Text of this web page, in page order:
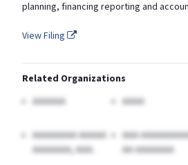
planning, financing reporting and
View Filing
Related Organizations
AAAAAA
AAAA
AAAAAAAA AAAAA
AAAAAAA, AAA.
AAA
AA AAAAAAA